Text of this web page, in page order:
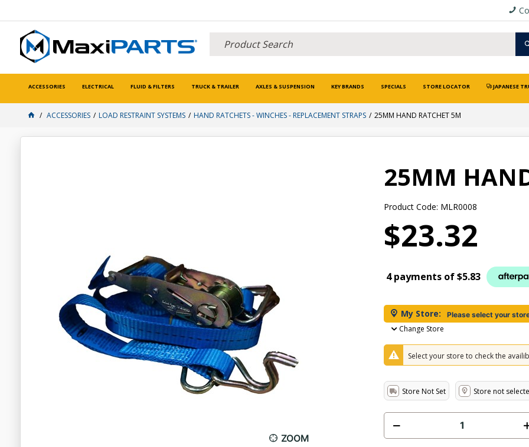
ACCESSORIES ELECTRICAL FLUID & FILTERS TRUCK & TRAILER AXLES & SUSPENSION KEY BRANDS SPECIALS STORE LOCATOR JAPANESE
ACCESSORIES LOAD RESTRAINT SYSTEMS HAND RATCHETS - WINCHES - REPLACEMENT STRAPS 25MM HAND RATCHET 5M
ZOOM
25MM
Product Code: MLR0008
$23.32
4 payments of$5.83
My Store: Please select your
Change Store
Select your store to check the
Store Not Set Store not